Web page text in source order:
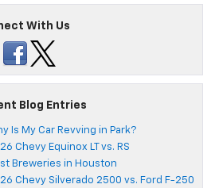
With Us
Blog Entries
Is My Car Revving in Park?
Chevy Equinox LT vs. RS
Breweries in Houston
Chevy Silverado 2500 vs. Ford F-250